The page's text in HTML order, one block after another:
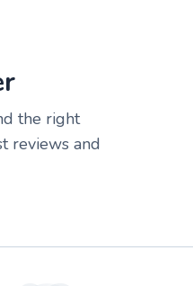
the right
reviews and